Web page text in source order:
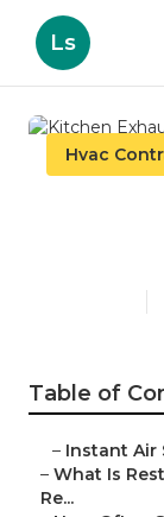
Ls
Hvac
Table of
– Instant Air
– What Is
Re...